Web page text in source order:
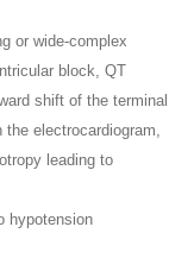
or wide-complex
block, QT
shift of the terminal
electrocardiogram,
leading to
hypotension